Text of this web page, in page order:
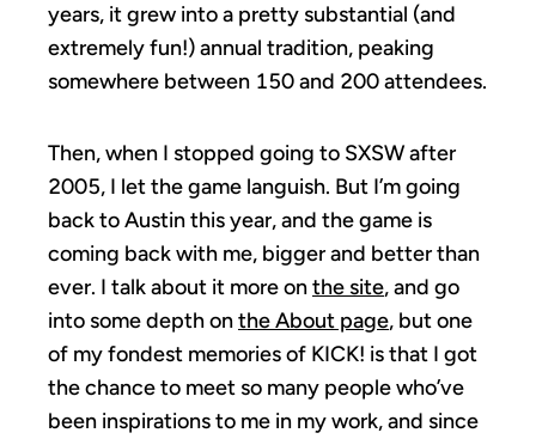
years, it grew into a pretty substantial (and
extremely fun!) annual tradition, peaking
somewhere between 150 and 200 attendees.
Then, when I stopped going to SXSW after
2005, I let the game languish. But I’m going
back to Austin this year, and the game is
coming back with me, bigger and better than
ever. I talk about it more onthe site, and go
into some depth onthe About page, but one
of my fondest memories of KICK! is that I got
the chance to meet so many people who’ve
been inspirations to me in my work, and since